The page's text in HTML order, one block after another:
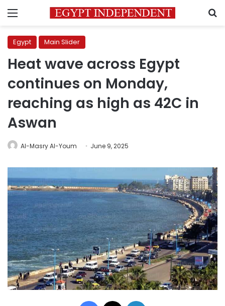
Menu
Egypt Main Slider
Heat wave across Egypt
continues on Monday,
reaching as high as 42C in
Aswan
Al-Masry Al-Youm June 9, 2025
Facebook